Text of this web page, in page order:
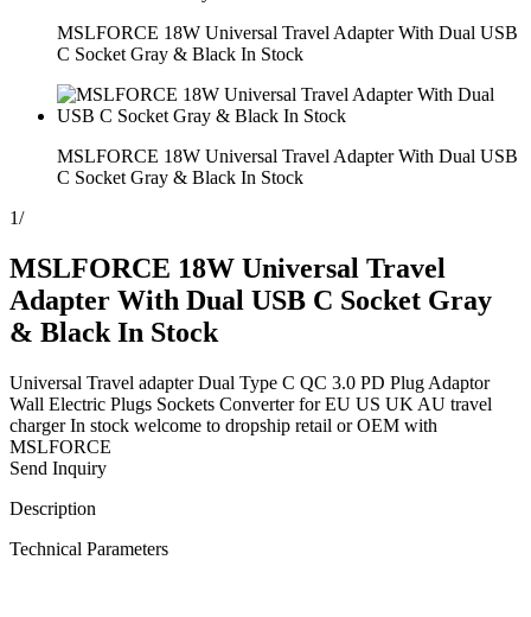
MSLFORCE 18W Universal Travel Adapter With Dual USB
C Socket Gray & Black In Stock
MSLFORCE 18W Universal Travel Adapter With Dual USB
C Socket Gray & Black In Stock
1/
MSLFORCE 18W Universal Travel
Adapter With Dual USB C Socket Gray
& Black In Stock
Universal Travel adapter Dual Type C QC 3.0 PD Plug Adaptor
Wall Electric Plugs Sockets Converter for EU US UK AU travel
charger In stock welcome to dropship retail or OEM with
MSLFORCE
Send Inquiry
Description
Technical Parameters